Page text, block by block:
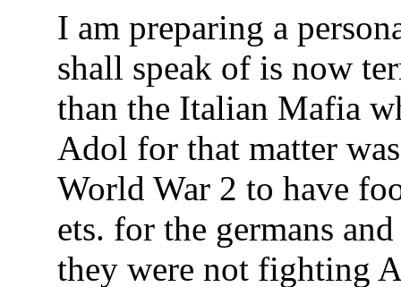
I am preparing a
shall speak of is now
than the Italian Mafia
Adol for that matter
World War 2 to have
ets. for the germans
they were not fighting